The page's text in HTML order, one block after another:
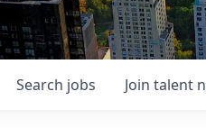
Search jobs Join talent